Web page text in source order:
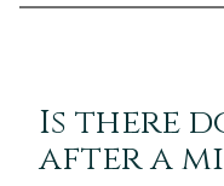
Is there
after a